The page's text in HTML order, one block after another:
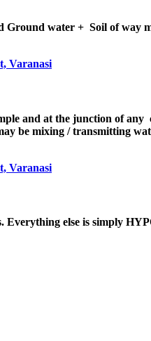
water + Soil of way
Varanasi
and at the junction of
be mixing / transmitting
Varanasi
else is simply